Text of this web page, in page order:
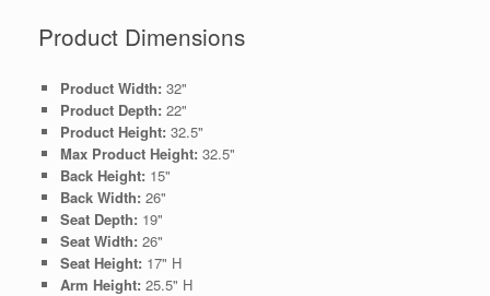
Product Dimensions
Product Width: 32"
Product Depth: 22"
Product Height: 32.5"
Max Product Height: 32.5"
Back Height: 15"
Back Width: 26"
Seat Depth: 19"
Seat Width: 26"
Seat Height: 17" H
Arm Height: 25.5" H